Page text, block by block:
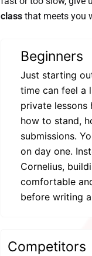
class that meets you
Beginners
Just starting
time can feel a
private lessons
how to stand,
submissions.
on day one.
Cornelius,
comfortable
before writing
Competitors